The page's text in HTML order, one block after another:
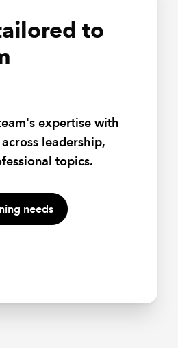
to
expertise with
leadership,
topics.
needs
with the skills to
lead effectively in a
with ICAEW
training
Rural
passionate land
as they take